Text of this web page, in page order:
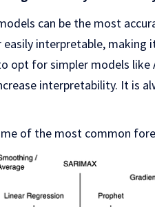
can be the most
interpretable,
opt for simpler models like
interpretability. It is
of the most common